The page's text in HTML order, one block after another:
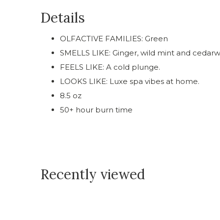
Details
OLFACTIVE FAMILIES: Green
SMELLS LIKE: Ginger, wild mint and
FEELS LIKE: A cold plunge.
LOOKS LIKE: Luxe spa vibes at home.
8.5 oz
50+ hour burn time
Recently viewed